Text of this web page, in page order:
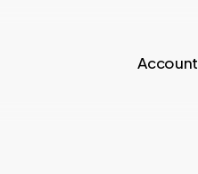
Account